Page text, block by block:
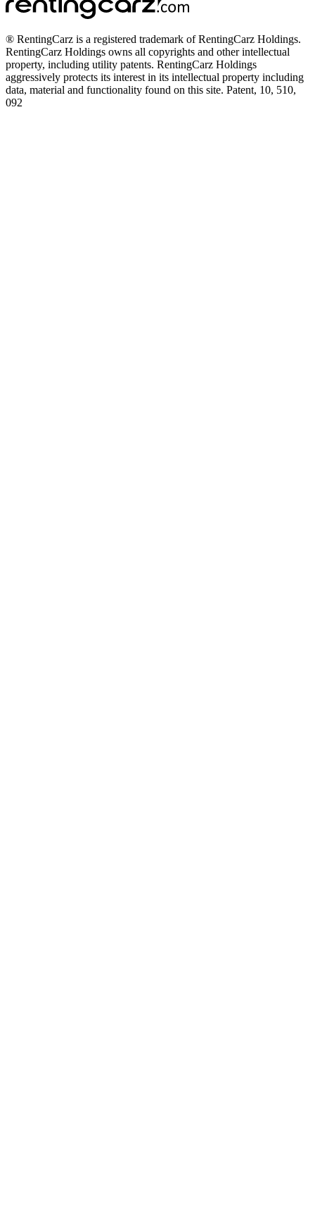
® RentingCarz is a registered trademark of RentingCarz Holdings.
RentingCarz Holdings owns all copyrights and other intellectual
property, including utility patents. RentingCarz Holdings
aggressively protects its interest in its intellectual property including
data, material and functionality found on this site. Patent, 10, 510,
092